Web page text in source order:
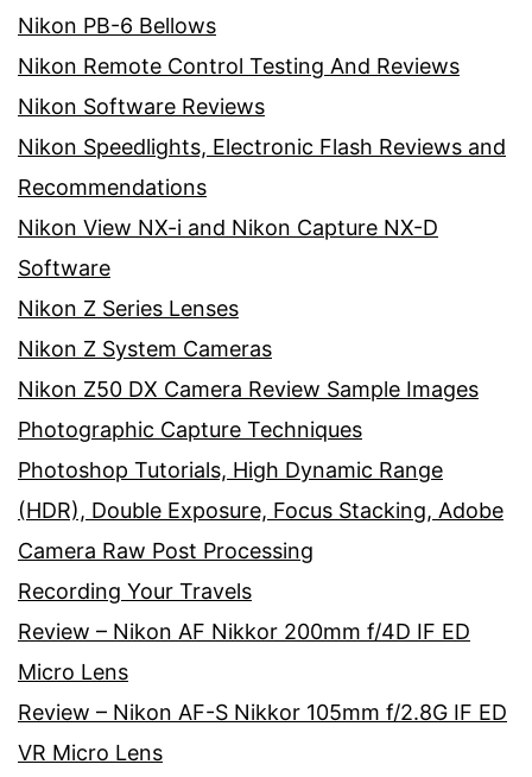
Nikon PB-6 Bellows
Nikon Remote Control Testing And Reviews
Nikon Software Reviews
Nikon Speedlights, Electronic Flash Reviews and
Recommendations
Nikon View NX-i and Nikon Capture NX-D
Software
Nikon Z Series Lenses
Nikon Z System Cameras
Nikon Z50 DX Camera Review Sample Images
Photographic Capture Techniques
Photoshop Tutorials, High Dynamic Range
(HDR), Double Exposure, Focus Stacking, Adobe
Camera Raw Post Processing
Recording Your Travels
Review – Nikon AF Nikkor 200mm f/4D IF ED
Micro Lens
Review – Nikon AF-S Nikkor 105mm f/2.8G IF ED
VR Micro Lens